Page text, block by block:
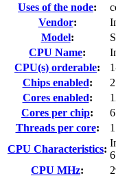
Uses of the node:
Vendor:
Model:
CPU Name:
CPU(s) orderable:
Chips enabled:
2
Cores enabled:
Cores per chip:
6
Threads per core:
1
CPU Characteristics:
CPU MHz: